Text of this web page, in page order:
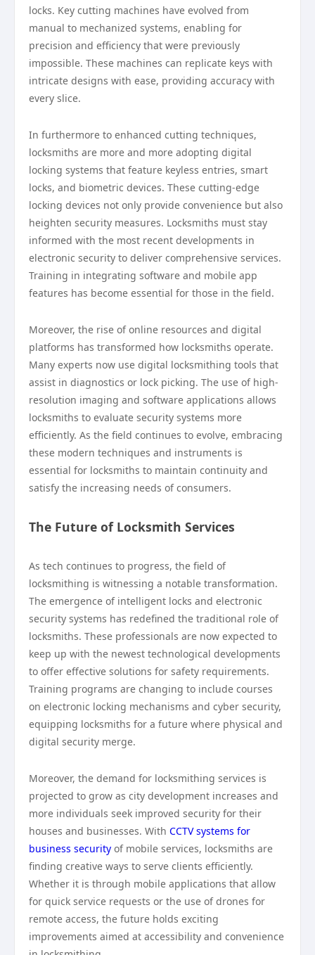
locks. Key cutting machines have evolved from
manual to mechanized systems, enabling for
precision and efficiency that were previously
impossible. These machines can replicate keys with
intricate designs with ease, providing accuracy with
every slice.
In furthermore to enhanced cutting techniques,
locksmiths are more and more adopting digital
locking systems that feature keyless entries, smart
locks, and biometric devices. These cutting-edge
locking devices not only provide convenience but also
heighten security measures. Locksmiths must stay
informed with the most recent developments in
electronic security to deliver comprehensive services.
Training in integrating software and mobile app
features has become essential for those in the field.
Moreover, the rise of online resources and digital
platforms has transformed how locksmiths operate.
Many experts now use digital locksmithing tools that
assist in diagnostics or lock picking. The use of high-
resolution imaging and software applications allows
locksmiths to evaluate security systems more
efficiently. As the field continues to evolve, embracing
these modern techniques and instruments is
essential for locksmiths to maintain continuity and
satisfy the increasing needs of consumers.
The Future of Locksmith Services
As tech continues to progress, the field of
locksmithing is witnessing a notable transformation.
The emergence of intelligent locks and electronic
security systems has redefined the traditional role of
locksmiths. These professionals are now expected to
keep up with the newest technological developments
to offer effective solutions for safety requirements.
Training programs are changing to include courses
on electronic locking mechanisms and cyber security,
equipping locksmiths for a future where physical and
digital security merge.
Moreover, the demand for locksmithing services is
projected to grow as city development increases and
more individuals seek improved security for their
houses and businesses. With CCTV systems for
business security of mobile services, locksmiths are
finding creative ways to serve clients efficiently.
Whether it is through mobile applications that allow
for quick service requests or the use of drones for
remote access, the future holds exciting
improvements aimed at accessibility and convenience